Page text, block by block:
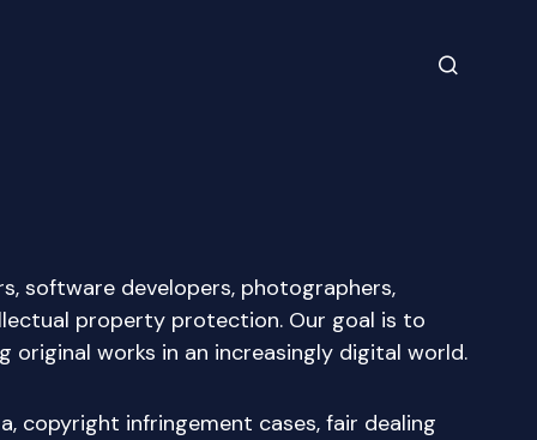
software developers, photographers,
property protection. Our goal is to
works in an increasingly digital world.
copyright infringement cases, fair dealing